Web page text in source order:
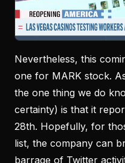
Nevertheless, this
one for MARK stock.
the one thing we do
certainty) is that it
28th. Hopefully, for
list, the company can
barrage of Twitter